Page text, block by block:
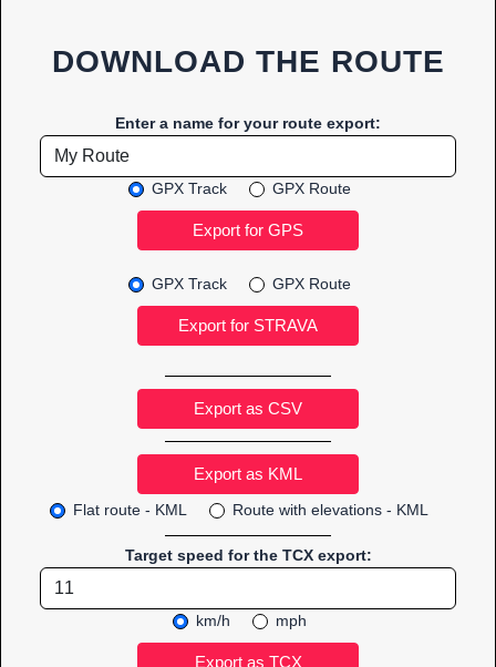
DOWNLOAD THE ROUTE
Enter a name for your route export:
GPX Track GPX Route
GPX Track GPX Route
Export as CSV
Flat route - KML Route with elevations - KML
Target speed for the TCX export:
km/h mph